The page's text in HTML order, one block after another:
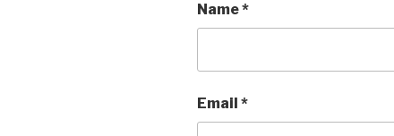
Name*
Email *